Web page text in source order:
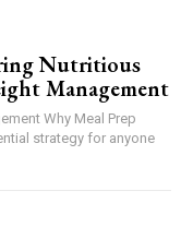
Nutritious
Management
Why Meal Prep
strategy for anyone